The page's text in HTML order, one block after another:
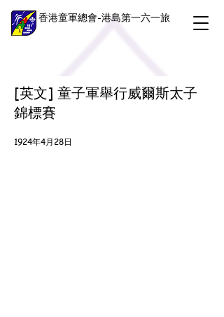
香港童軍總會-港島第一六一旅
[英文] 童子軍舉行威爾斯太子
錦標賽
1924年4月28日